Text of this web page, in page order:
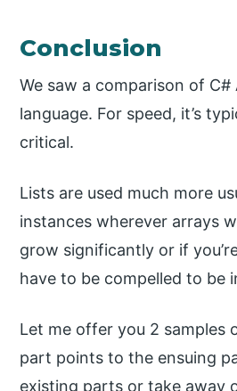
Conclusion
We saw a comparison of
language. For speed, it’s
critical.
Lists are used much more
instances wherever arrays
grow significantly or if
have to be compelled to be
Let me offer you 2 samples
part points to the ensuing
existing parts or take away